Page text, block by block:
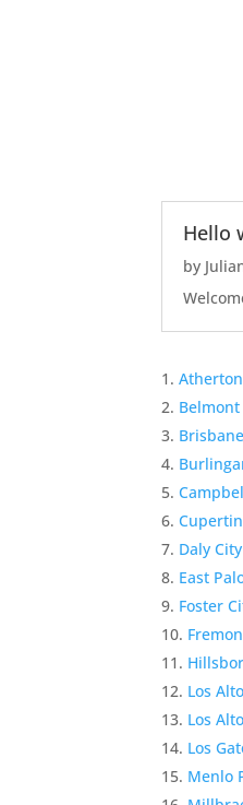
Hello
by
Atherton
Belmont
Brisbane
Daly City
East
Foster
Los
Los
Los
Menlo